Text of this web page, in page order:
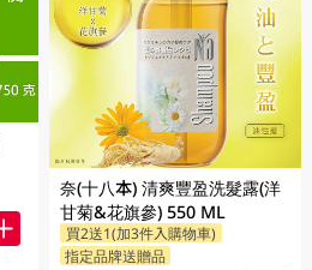
奈(十八本) 清爽豐盈洗髮露(洋
甘菊&花旗參) 550 ML
買2送1(加3件入購物車)
指定品牌送贈品